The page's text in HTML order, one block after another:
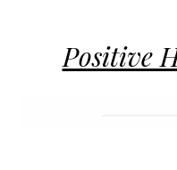
Positive